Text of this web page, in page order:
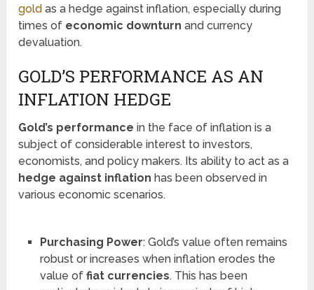
gold as a hedge against inflation, especially during
times of economic downturn and currency
devaluation.
GOLD’S PERFORMANCE AS AN
INFLATION HEDGE
Gold’s performance in the face of inflation is a
subject of considerable interest to investors,
economists, and policy makers. Its ability to act as a
hedge against inflation has been observed in
various economic scenarios.
Purchasing Power: Gold’s value often remains
robust or increases when inflation erodes the
value of fiat currencies. This has been